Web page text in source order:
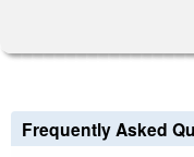
Frequently Asked